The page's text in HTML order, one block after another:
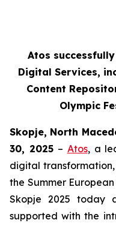
Atos
Digital Services,
Content
Olympic
Skopje, North
30, 2025– Atos, a
digital
the Summer
Skopje 2025 today
supported with the